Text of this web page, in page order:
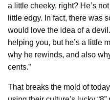
a little cheeky, right? He’s
little edgy. In fact, there was
would love the idea of a
helping you, but he’s a little
why he rewinds, and also
cents.”
That breaks the mold of